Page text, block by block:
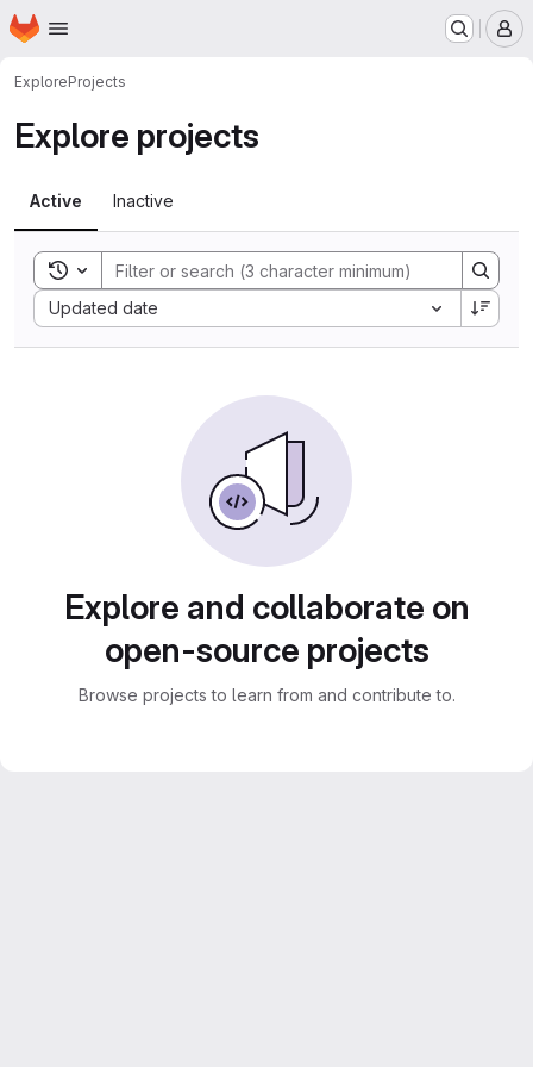
Skip to main content
Homepage
ExploreProjects
Explore projects
Active Inactive
Toggle search history
Updated date
Sort by:
Explore and collaborate on
open-source projects
Browse projects to learn from and contribute to.